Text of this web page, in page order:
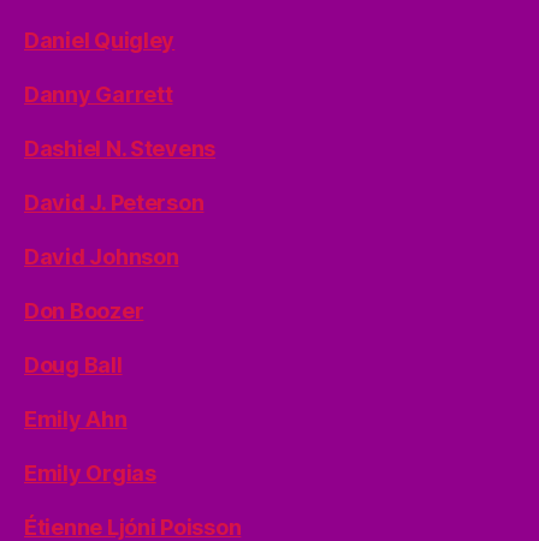
Daniel Quigley
Danny Garrett
Dashiel N. Stevens
David J. Peterson
David Johnson
Don Boozer
Doug Ball
Emily Ahn
Emily Orgias
Étienne Ljóni Poisson